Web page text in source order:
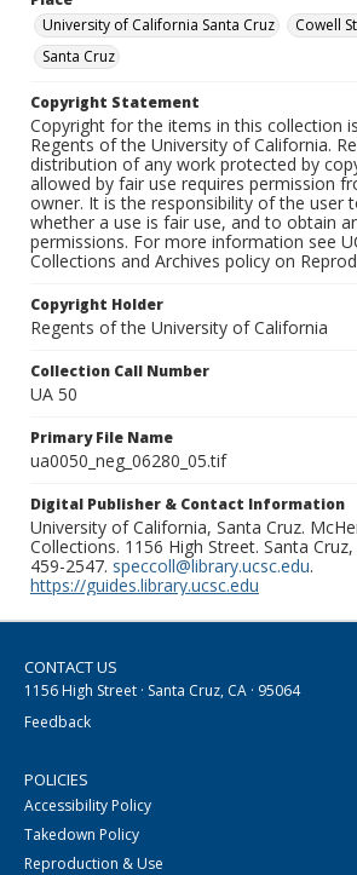
University of California Santa Cruz
Cowell
Santa Cruz
Copyright Statement
Copyright for the items in this collection
Regents of the University of California.
distribution of any work protected by
allowed by fair use requires permission
owner. It is the responsibility of the user
whether a use is fair use, and to obtain
permissions. For more information see
Collections and Archives policy on
Copyright Holder
Regents of the University of California
Collection Call Number
UA 50
Primary File Name
ua0050_neg_06280_05.tif
Digital Publisher & Contact Information
University of California, Santa Cruz.
Collections. 1156 High Street. Santa
459-2547. speccoll@library.ucsc.edu.
https://guides.library.ucsc.edu
CONTACT US
1156 High Street · Santa Cruz, CA · 95064
Feedback
POLICIES
Accessibility Policy
Takedown Policy
Reproduction & Use